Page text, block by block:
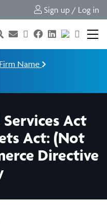
Sign up / Log in
Firm Name
Act
Act: (Not
Directive